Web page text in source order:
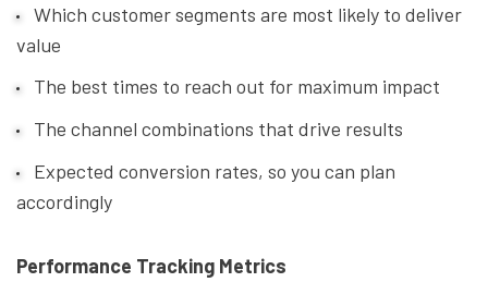
Which customer segments are most likely to deliver
value
The best times to reach out for maximum impact
The channel combinations that drive results
Expected conversion rates, so you can plan
accordingly
Performance Tracking Metrics